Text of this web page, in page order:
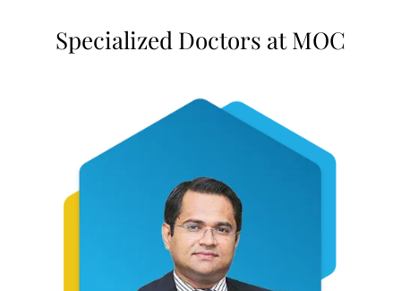
Specialized Doctors at MOC